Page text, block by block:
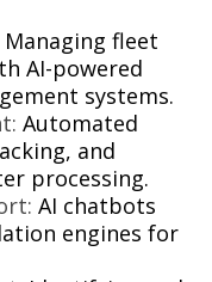
Managing fleet
AI-powered
systems.
Automated
and
processing.
AI chatbots
engines for